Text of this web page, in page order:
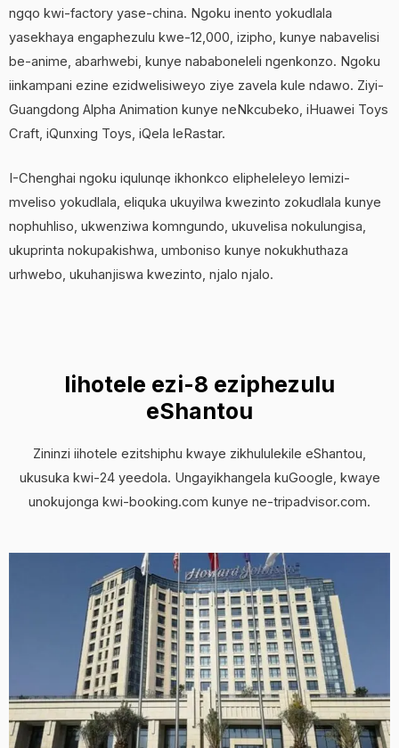
ngqo kwi-factory yase-china. Ngoku inento yokudlala
yasekhaya engaphezulu kwe-12,000, izipho, kunye nabavelisi
be-anime, abarhwebi, kunye nababoneleli ngenkonzo. Ngoku
iinkampani ezine ezidwelisiweyo ziye zavela kule ndawo. Ziyi-
Guangdong Alpha Animation kunye neNkcubeko, iHuawei Toys
Craft, iQunxing Toys, iQela leRastar.
I-Chenghai ngoku iqulunqe ikhonkco elipheleleyo lemizi-
mveliso yokudlala, eliquka ukuyilwa kwezinto zokudlala kunye
nophuhliso, ukwenziwa komngundo, ukuvelisa nokulungisa,
ukuprinta nokupakishwa, umboniso kunye nokukhuthaza
urhwebo, ukuhanjiswa kwezinto, njalo njalo.
Iihotele ezi-8 eziphezulu
eShantou
Zininzi iihotele ezitshiphu kwaye zikhululekile eShantou,
ukusuka kwi-24 yeedola. Ungayikhangela kuGoogle, kwaye
unokujonga kwi-booking.com kunye ne-tripadvisor.com.